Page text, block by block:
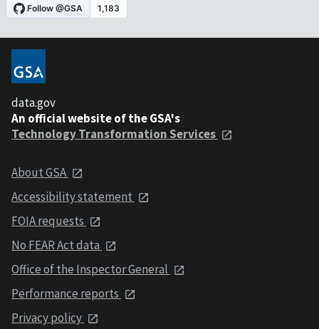
data.gov
An official website of the GSA's
Technology Transformation Services
About GSA
Accessibility statement
FOIA requests
No FEAR Act data
Office of the Inspector General
Performance reports
Privacy policy